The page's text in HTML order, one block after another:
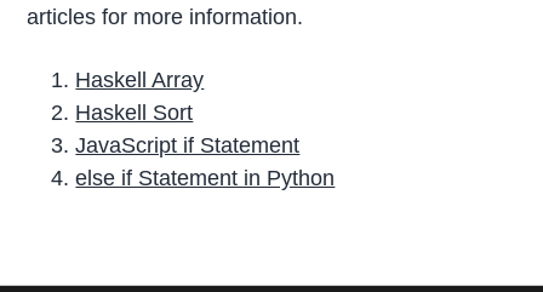
articles for more information.
Haskell Array
Haskell Sort
JavaScript if Statement
else if Statement in Python